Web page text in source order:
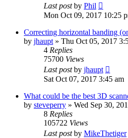
Last postby Phil
Mon Oct 09, 2017 10:25
Correcting horizontal banding
by jhaupt » Thu Oct 05, 2017
4 Replies
75700 Views
Last postby jhaupt
Sat Oct 07, 2017 3:45 am
What could be the best 3D
by steveperry » Wed Sep 30,
8 Replies
105722 Views
Last postby MikeThetiger